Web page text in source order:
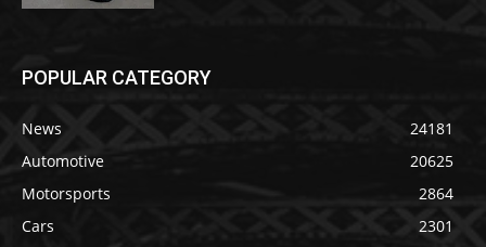
POPULAR CATEGORY
News
24181
Automotive
20625
Motorsports
2864
Cars
2301